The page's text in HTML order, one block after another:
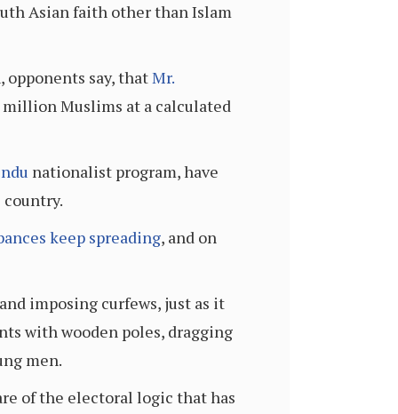
Asian faith other than Islam
opponents say, thatMr.
Muslims at a calculated
nationalist program, have
keep spreading, and on
imposing curfews, just as it
with wooden poles, dragging
men.
of the electoral logic that has